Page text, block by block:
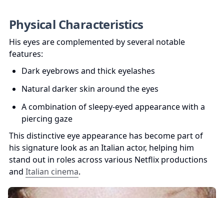
Physical Characteristics
His eyes are complemented by several notable
features:
Dark eyebrows and thick eyelashes
Natural darker skin around the eyes
A combination of sleepy-eyed appearance with a
piercing gaze
This distinctive eye appearance has become part of
his signature look as an Italian actor, helping him
stand out in roles across various Netflix productions
and Italian cinema.